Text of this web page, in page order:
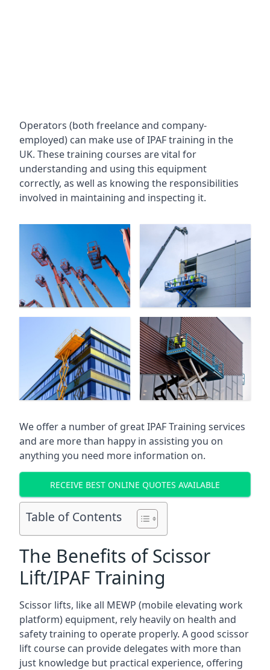
Operators (both freelance and company-
employed) can make use of IPAF training in the
UK. These training courses are vital for
understanding and using this equipment
correctly, as well as knowing the responsibilities
involved in maintaining and inspecting it.
We offer a number of great IPAF Training services
and are more than happy in assisting you on
anything you need more information on.
RECEIVE BEST ONLINE QUOTES AVAILABLE
Table of Contents
The Benefits of Scissor
Lift/IPAF Training
Scissor lifts, like all MEWP (mobile elevating work
platform) equipment, rely heavily on health and
safety training to operate properly. A good scissor
lift course can provide delegates with more than
just knowledge but practical experience, offering